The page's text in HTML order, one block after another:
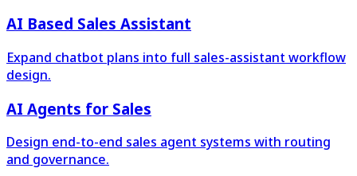
AI Based Sales Assistant
Expand chatbot plans into full sales-assistant workflow
design.
AI Agents for Sales
Design end-to-end sales agent systems with routing
and governance.